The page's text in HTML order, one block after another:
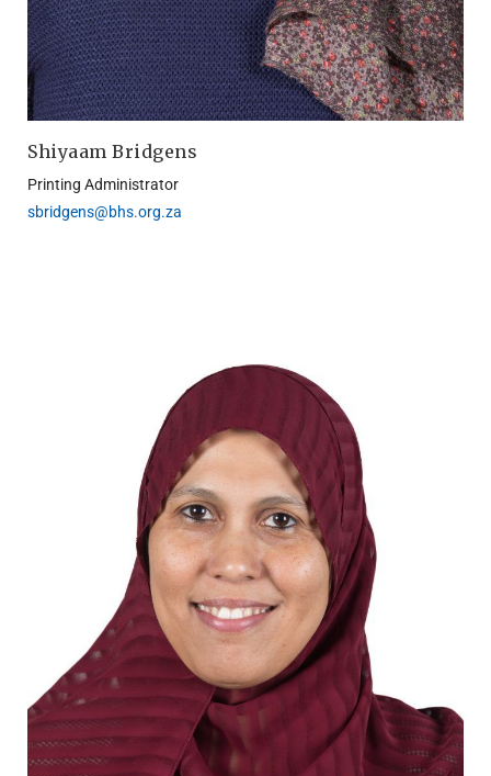
Shiyaam Bridgens
Printing Administrator
sbridgens@bhs.org.za